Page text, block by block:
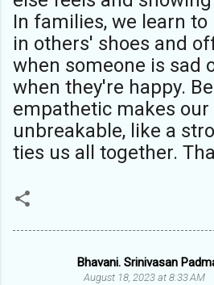
In families, we learn
in others' shoes and
when someone is sad
when they're happy.
empathetic makes
unbreakable, like a
ties us all together.
Bhavani. Srinivasan
August 18, 2023 at 8:33 AM